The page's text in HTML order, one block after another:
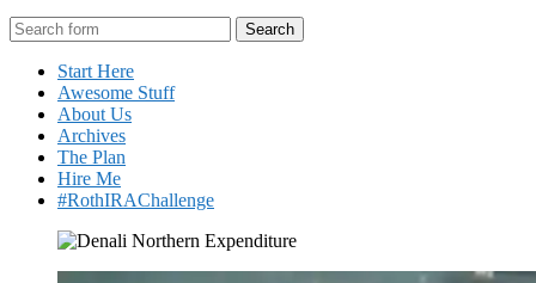
Search
Start Here
Awesome Stuff
About Us
Archives
The Plan
Hire Me
#RothIRAChallenge